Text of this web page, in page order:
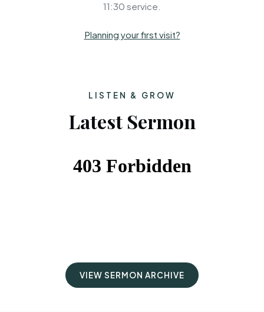
11:30 service.
Planning your first visit?
LISTEN & GROW
Latest Sermon
VIEW SERMON ARCHIVE